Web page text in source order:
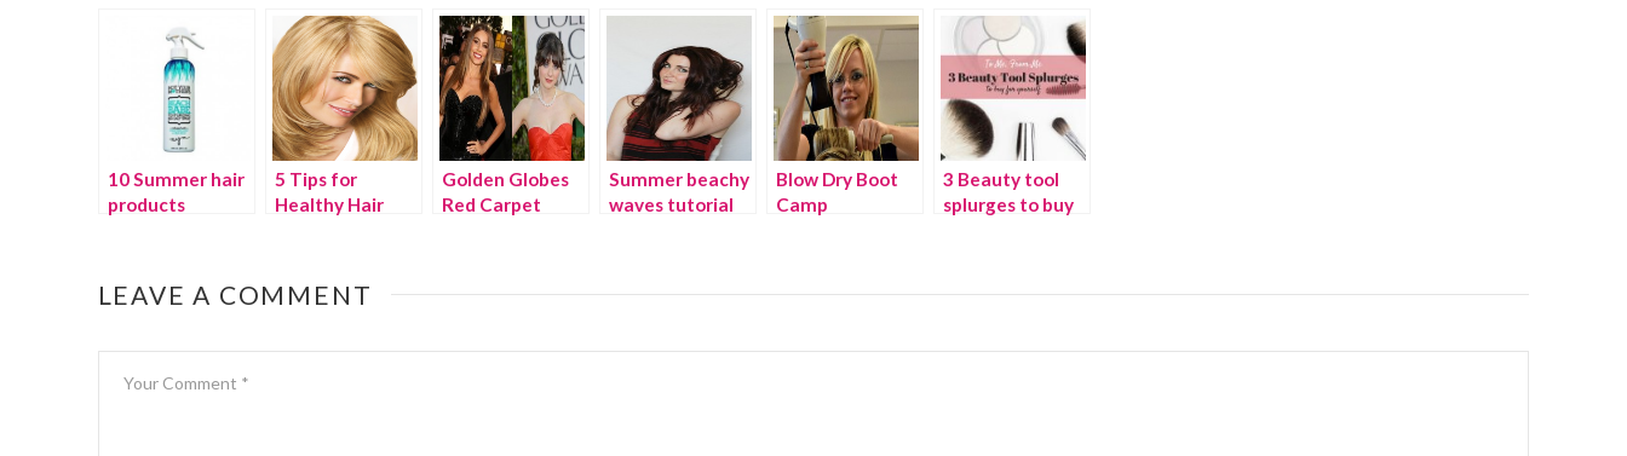
10 Summer hair
products
5 Tips for
Healthy Hair
Golden Globes
Red Carpet
Summer beachy
waves tutorial
Blow Dry Boot
Camp
3 Beauty tool
splurges to buy
LEAVE A COMMENT